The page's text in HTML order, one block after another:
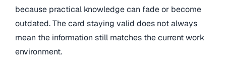
because practical knowledge can fade or become
outdated. The card staying valid does not always
mean the information still matches the current work
environment.